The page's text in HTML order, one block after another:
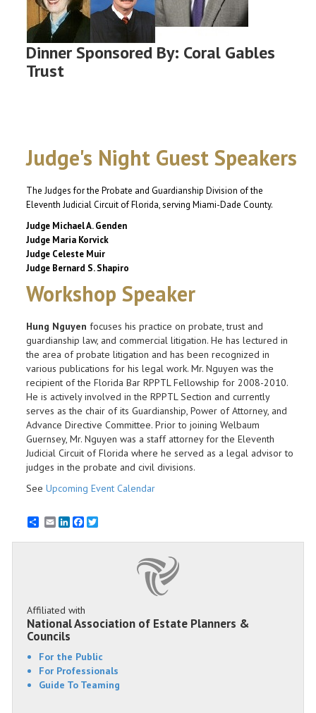
Dinner Sponsored By: Coral Gables
Trust
Judge's Night Guest Speakers
The Judges for the Probate and Guardianship Division of the
Eleventh Judicial Circuit of Florida, serving Miami-Dade County.
Judge Michael A. Genden
Judge Maria Korvick
Judge Celeste Muir
Judge Bernard S. Shapiro
Workshop Speaker
Hung Nguyen focuses his practice on probate, trust and
guardianship law, and commercial litigation. He has lectured in
the area of probate litigation and has been recognized in
various publications for his legal work. Mr. Nguyen was the
recipient of the Florida Bar RPPTL Fellowship for 2008-2010.
He is actively involved in the RPPTL Section and currently
serves as the chair of its Guardianship, Power of Attorney, and
Advance Directive Committee. Prior to joining Welbaum
Guernsey, Mr. Nguyen was a staff attorney for the Eleventh
Judicial Circuit of Florida where he served as a legal advisor to
judges in the probate and civil divisions.
See Upcoming Event Calendar
EmailLinkedInFacebook
Affiliated with
National Association of Estate Planners &
Councils
For the Public
For Professionals
Guide To Teaming